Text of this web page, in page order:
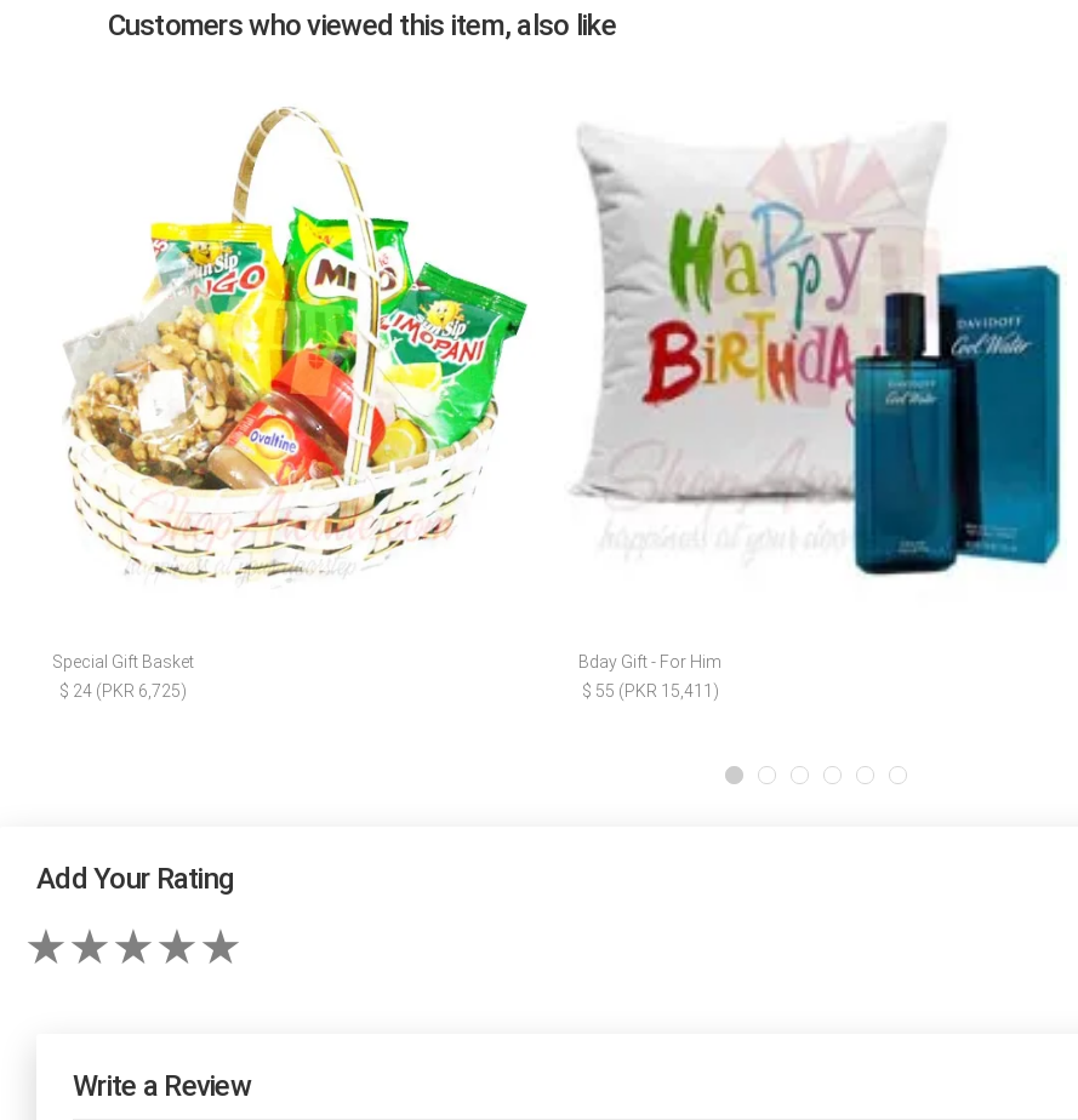
Customers who viewed this item, also like
Special Gift Basket
$ 24 (PKR 6,725)
Bday Gift - For Him
$ 55 (PKR 15,411)
Add Your Rating
Write a Review